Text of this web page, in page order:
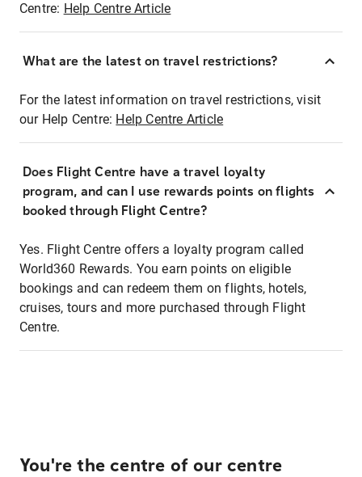
Centre: Help Centre Article
What are the latest on travel restrictions?
For the latest information on travel restrictions, visit
our Help Centre: Help Centre Article
Does Flight Centre have a travel loyalty
program, and can I use rewards points on flights
booked through Flight Centre?
Yes. Flight Centre offers a loyalty program called
World360 Rewards. You earn points on eligible
bookings and can redeem them on flights, hotels,
cruises, tours and more purchased through Flight
Centre.
You're the centre of our centre